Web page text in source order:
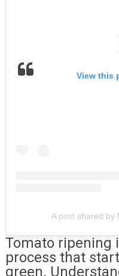
View this
A post shared by
Tomato ripening
process that
green.